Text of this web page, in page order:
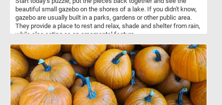
beautiful small gazebo on the shores of a lake. If you didn't know,
gazebo are usually built in a parks, gardens or other public area.
They provide a place to rest and relax, shade and shelter from rain,
while also acting as an ornamental feature.